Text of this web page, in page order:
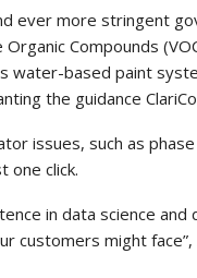
ever more stringent
Compounds
water-based paint
the guidance
issues, such as
one click.
in data science and
customers might face”,